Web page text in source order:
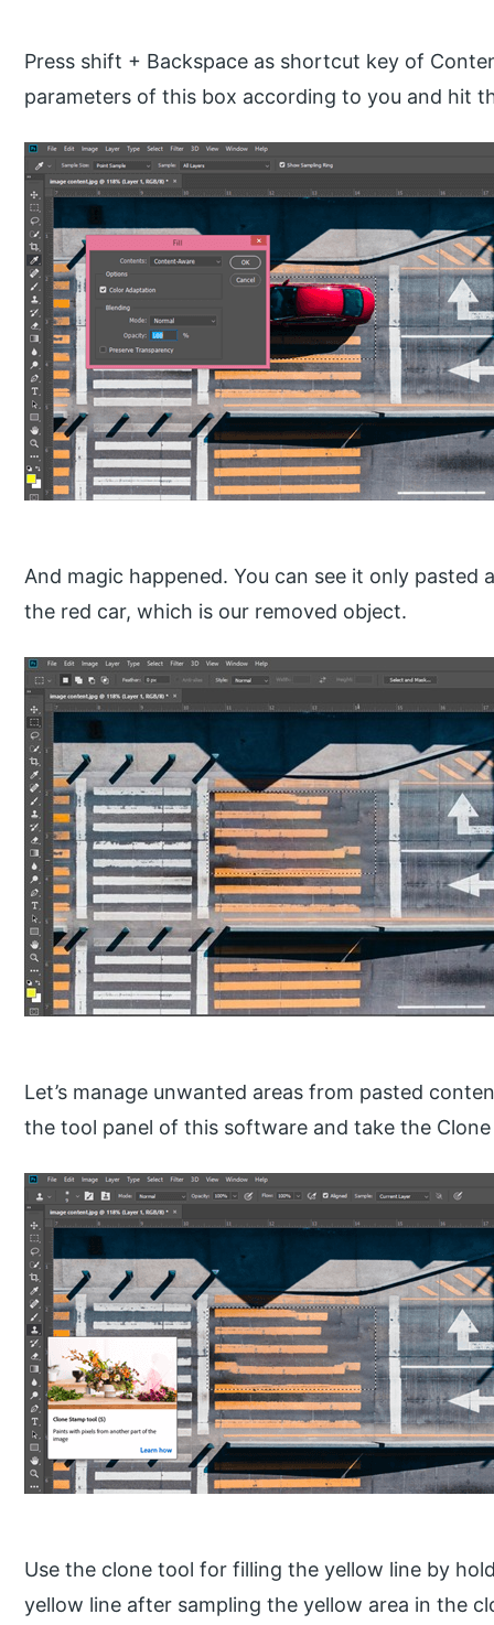
Press shift + Backspace as shortcut key of
parameters of this box according to you and hit
And magic happened. You can see it only pasted
the red car, which is our removed object.
Let’s manage unwanted areas from pasted
the tool panel of this software and take the
Use the clone tool for filling the yellow line by
yellow line after sampling the yellow area in the